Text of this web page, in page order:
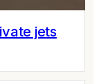
jets